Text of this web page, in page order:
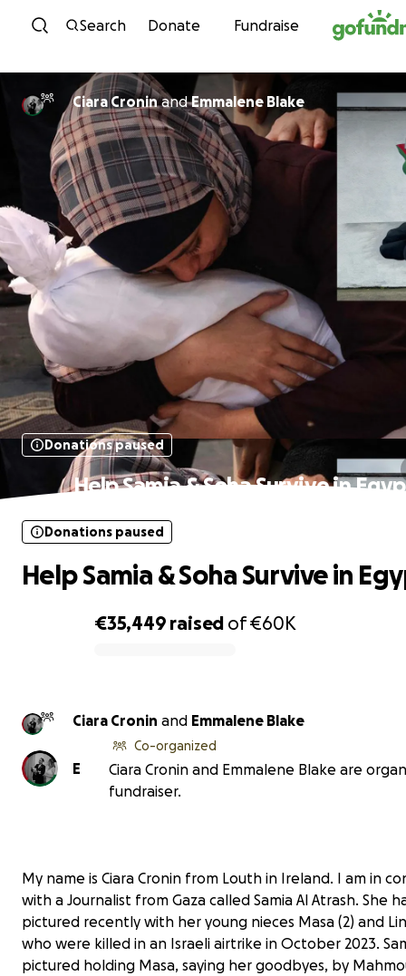
Skip to content
Search Donate Fundraise
Ciara CroninandEmmalene Blake
Donations paused
Help Samia & Soha Survive in
€35,449 raised of€60K
Donations paused
Help Samia & Soha Survive in
Ciara Cronin and Emmalene Blake
E
Co-organized
Ciara Cronin and Emmalene Blake are
fundraiser.
My name is Ciara Cronin from Louth in Ireland. I am in
with a Journalist from Gaza called Samia Al Atrash. She
pictured recently with her young nieces Masa (2) and
who were killed in an Israeli airtrike in October 2023.
pictured holding Masa, saying her goodbyes, by